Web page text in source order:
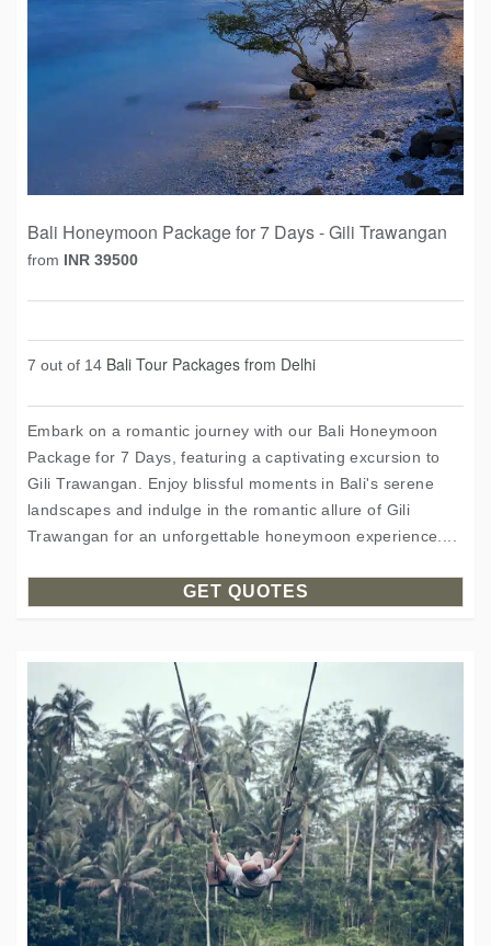
Bali Honeymoon Package for 7 Days - Gili Trawangan
from INR 39500
7 out of 14 Bali Tour Packages from Delhi
Embark on a romantic journey with our Bali Honeymoon
Package for 7 Days, featuring a captivating excursion to
Gili Trawangan. Enjoy blissful moments in Bali's serene
landscapes and indulge in the romantic allure of Gili
Trawangan for an unforgettable honeymoon experience....
GET QUOTES